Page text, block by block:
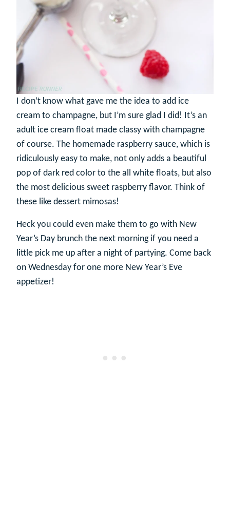
I don’t know what gave me the idea to add ice
cream to champagne, but I’m sure glad I did! It’s an
adult ice cream float made classy with champagne
of course. The homemade raspberry sauce, which is
ridiculously easy to make, not only adds a beautiful
pop of dark red color to the all white floats, but also
the most delicious sweet raspberry flavor. Think of
these like dessert mimosas!
Heck you could even make them to go with New
Year’s Day brunch the next morning if you need a
little pick me up after a night of partying. Come back
on Wednesday for one more New Year’s Eve
appetizer!